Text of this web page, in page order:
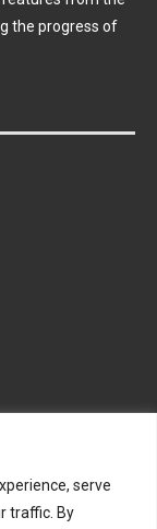
serve
traffic. By
the progress of